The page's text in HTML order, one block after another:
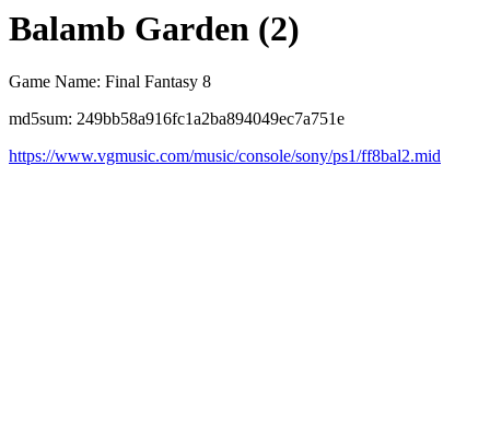
Balamb Garden (2)
Game Name: Final Fantasy 8
md5sum: 249bb58a916fc1a2ba894049ec7a751e
https://www.vgmusic.com/music/console/sony/ps1/ff8bal2.mid